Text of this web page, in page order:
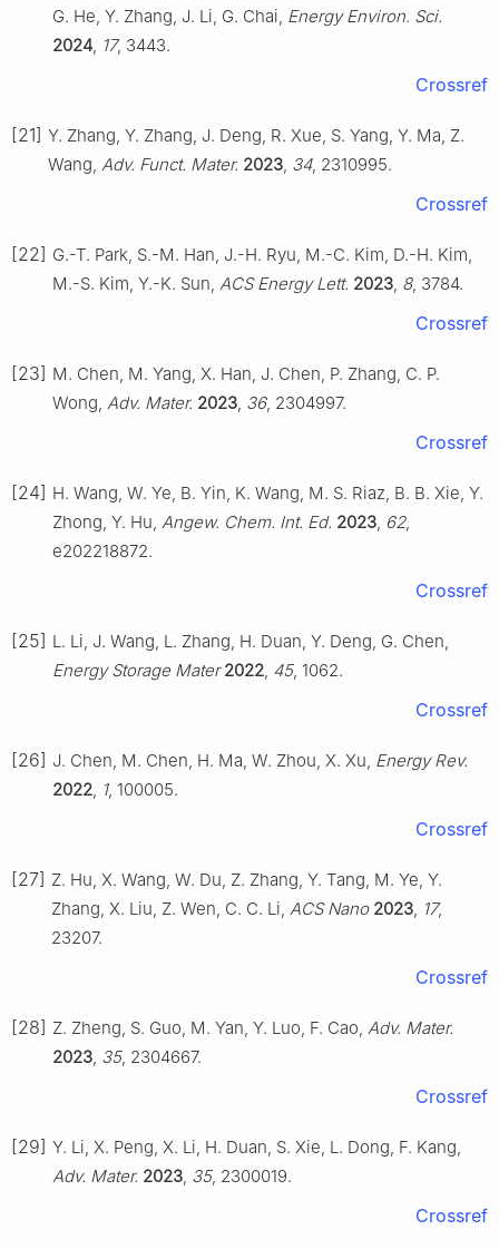
G. He, Y. Zhang, J. Li, G. Chai, Energy Environ. Sci.
2024, 17, 3443.
Crossref
[21] Y. Zhang, Y. Zhang, J. Deng, R. Xue, S. Yang, Y. Ma, Z.
Wang, Adv. Funct. Mater. 2023, 34, 2310995.
Crossref
[22] G.-T. Park, S.-M. Han, J.-H. Ryu, M.-C. Kim, D.-H. Kim,
M.-S. Kim, Y.-K. Sun, ACS Energy Lett. 2023, 8, 3784.
Crossref
[23] M. Chen, M. Yang, X. Han, J. Chen, P. Zhang, C. P.
Wong, Adv. Mater. 2023, 36, 2304997.
Crossref
[24] H. Wang, W. Ye, B. Yin, K. Wang, M. S. Riaz, B. B. Xie, Y.
Zhong, Y. Hu, Angew. Chem. Int. Ed. 2023, 62,
e202218872.
Crossref
[25] L. Li, J. Wang, L. Zhang, H. Duan, Y. Deng, G. Chen,
Energy Storage Mater 2022, 45, 1062.
Crossref
[26] J. Chen, M. Chen, H. Ma, W. Zhou, X. Xu, Energy Rev.
2022, 1, 100005.
Crossref
[27] Z. Hu, X. Wang, W. Du, Z. Zhang, Y. Tang, M. Ye, Y.
Zhang, X. Liu, Z. Wen, C. C. Li, ACS Nano 2023, 17,
23207.
Crossref
[28] Z. Zheng, S. Guo, M. Yan, Y. Luo, F. Cao, Adv. Mater.
2023, 35, 2304667.
Crossref
[29] Y. Li, X. Peng, X. Li, H. Duan, S. Xie, L. Dong, F. Kang,
Adv. Mater. 2023, 35, 2300019.
Crossref